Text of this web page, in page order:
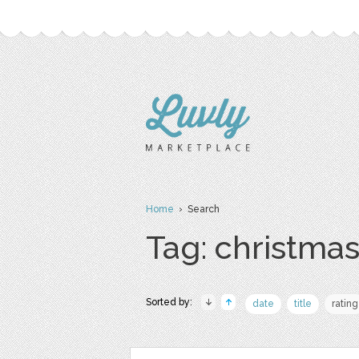
Home› Search
Tag:
Sorted by: date title rating